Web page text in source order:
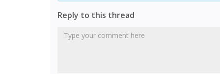
Reply to this thread